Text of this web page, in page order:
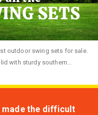
SETS
outdoor swing sets for sale.
with sturdy southern...
made the difficult